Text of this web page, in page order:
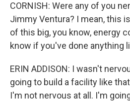
CORNISH: Were any of you
Jimmy Ventura? I mean, this
of this big, you know, energy
know if you've done anything
ERIN ADDISON: I wasn't
going to build a facility like
I'm not nervous at all. I'm